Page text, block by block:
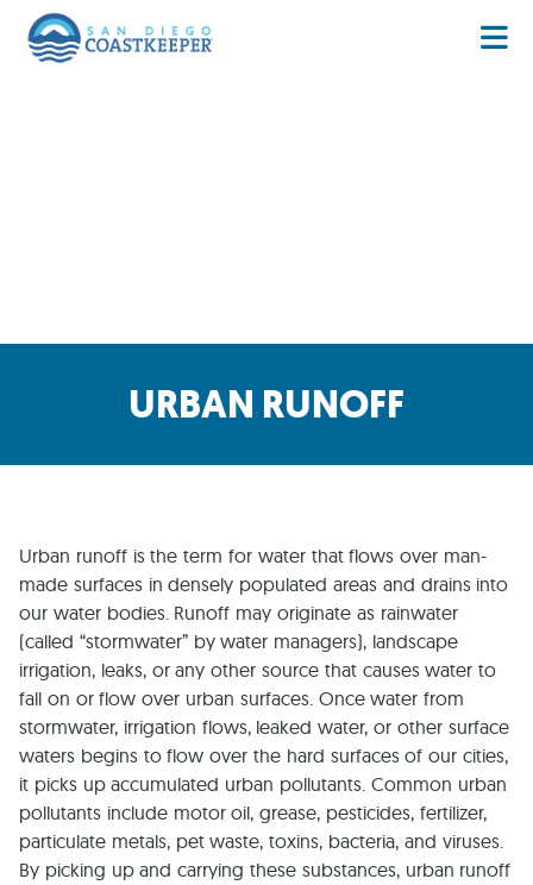
URBAN RUNOFF
Urban runoff is the term for water that flows over man-
made surfaces in densely populated areas and drains into
our water bodies. Runoff may originate as rainwater
(called “stormwater” by water managers), landscape
irrigation, leaks, or any other source that causes water to
fall on or flow over urban surfaces. Once water from
stormwater, irrigation flows, leaked water, or other surface
waters begins to flow over the hard surfaces of our cities,
it picks up accumulated urban pollutants. Common urban
pollutants include motor oil, grease, pesticides, fertilizer,
particulate metals, pet waste, toxins, bacteria, and viruses.
By picking up and carrying these substances, urban runoff